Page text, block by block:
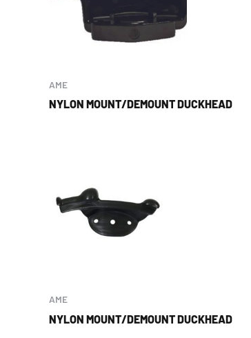
AME
NYLON MOUNT/DEMOUNT DUCKHEAD
AME
NYLON MOUNT/DEMOUNT DUCKHEAD